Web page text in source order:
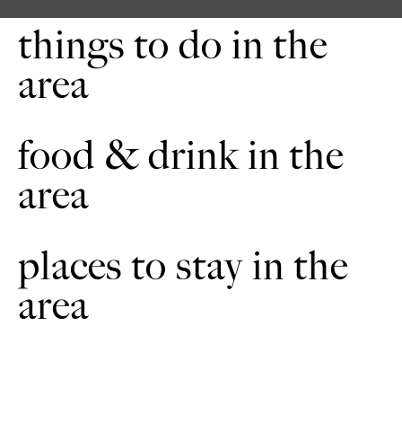
things to do in the
area
food & drink in the
area
places to stay in the
area